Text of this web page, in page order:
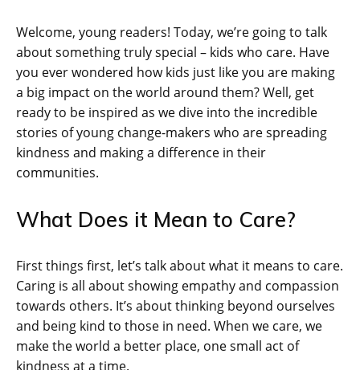
Welcome, young readers! Today, we’re going to talk
about something truly special – kids who care. Have
you ever wondered how kids just like you are making
a big impact on the world around them? Well, get
ready to be inspired as we dive into the incredible
stories of young change-makers who are spreading
kindness and making a difference in their
communities.
What Does it Mean to Care?
First things first, let’s talk about what it means to care.
Caring is all about showing empathy and compassion
towards others. It’s about thinking beyond ourselves
and being kind to those in need. When we care, we
make the world a better place, one small act of
kindness at a time.